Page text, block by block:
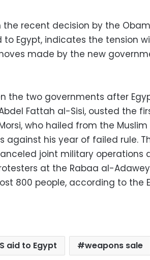
the recent decision by the
Egypt, indicates the tension
made by the new
the two governments after
Fattah al-Sisi, ousted the
who hailed from the Muslim
against his year of failed rule.
joint military operations
at the Rabaa al-
800 people, according to the
aid to Egypt weapons sale